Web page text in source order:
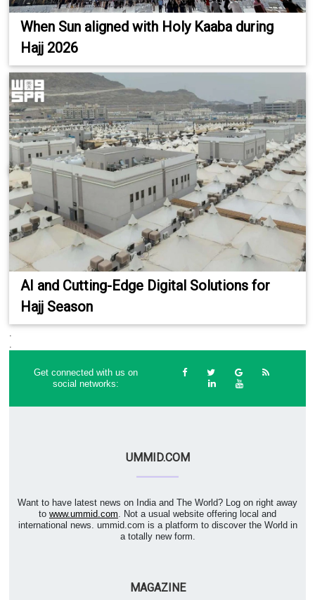
When Sun aligned with Holy Kaaba during
Hajj 2026
AI and Cutting-Edge Digital Solutions for
Hajj Season
Get connected with us on
social networks:
UMMID.COM
Want to have latest news on India and The World? Log on right away
to www.ummid.com . Not a usual website offering local and
international news. ummid.com is a platform to discover the World in
a totally new form.
MAGAZINE